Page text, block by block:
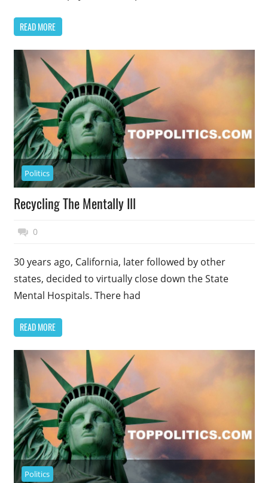
READ MORE
Politics
Recycling The Mentally Ill
November 27, 2014
Top Politics
0
30 years ago, California, later followed by other
states, decided to virtually close down the State
Mental Hospitals. There had
READ MORE
Politics